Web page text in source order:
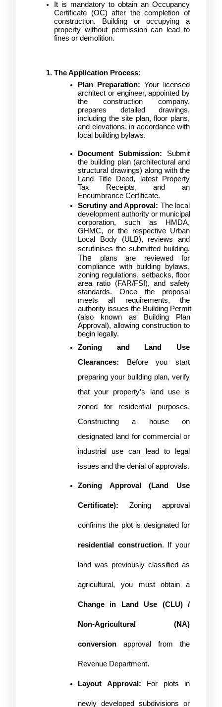
It is mandatory to obtain an Occupancy
Certificate (OC) after the completion of
construction. Building or occupying a
property without permission can lead to
fines or demolition.
The Application Process:
Plan Preparation: Your licensed
architect or engineer, appointed by
the construction company,
prepares detailed drawings,
including the site plan, floor plans,
and elevations, in accordance with
local building bylaws.
Document Submission: Submit
the building plan (architectural and
structural drawings) along with the
Land Title Deed, latest Property
Tax Receipts, and an
Encumbrance Certificate.
Scrutiny and Approval: The local
development authority or municipal
corporation, such as HMDA,
GHMC, or the respective Urban
Local Body (ULB), reviews and
scrutinises the submitted building.
The plans are reviewed for
compliance with building bylaws,
zoning regulations, setbacks, floor
area ratio (FAR/FSI), and safety
standards. Once the proposal
meets all requirements, the
authority issues the Building Permit
(also known as Building Plan
Approval), allowing construction to
begin legally.
Zoning and Land Use
Clearances:
Before you start
preparing your building plan, verify
that your property’s land use is
zoned for residential purposes.
Constructing a house on
designated land for commercial or
industrial use can lead to legal
issues and the denial of approvals.
Zoning Approval (Land Use
Certificate): Zoning approval
residential construction. If your
land was previously classified as
Change in Land Use (CLU) /
Non-Agricultural (NA)
conversion approval from the
Revenue Department.
Layout Approval: For plots in
newly developed subdivisions or